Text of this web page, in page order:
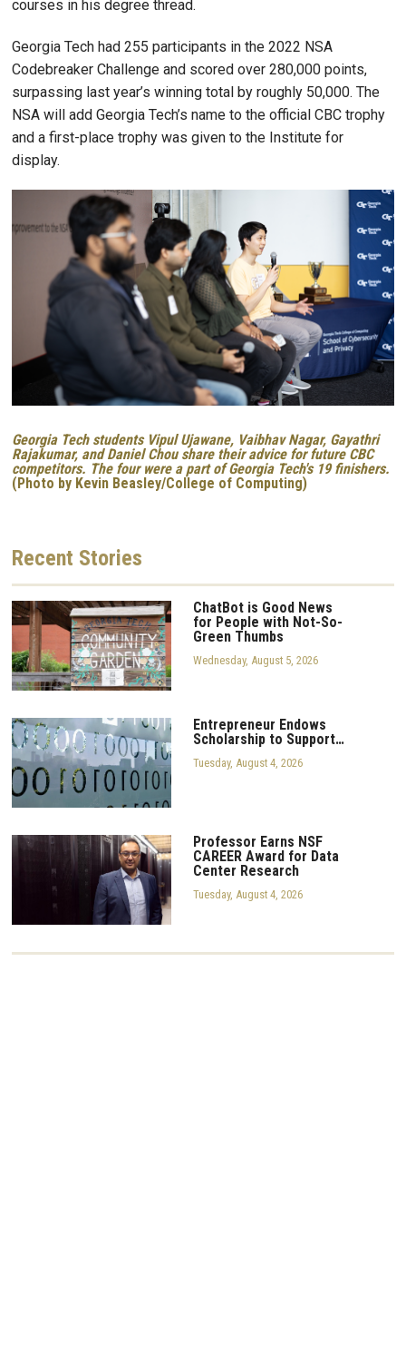
courses in his degree thread.
Georgia Tech had 255 participants in the 2022 NSA
Codebreaker Challenge and scored over 280,000 points,
surpassing last year’s winning total by roughly 50,000. The
NSA will add Georgia Tech’s name to the official CBC trophy
and a first-place trophy was given to the Institute for
display.
Georgia Tech students Vipul Ujawane, Vaibhav Nagar, Gayathri
Rajakumar, and Daniel Chou share their advice for future CBC
competitors. The four were a part of Georgia Tech's 19 finishers.
(Photo by Kevin Beasley/College of Computing)
Recent Stories
ChatBot is Good News
for People with Not-So-
Green Thumbs
Wednesday, August 5, 2026
Entrepreneur Endows
Scholarship to Support…
Tuesday, August 4, 2026
Professor Earns NSF
CAREER Award for Data
Center Research
Tuesday, August 4, 2026